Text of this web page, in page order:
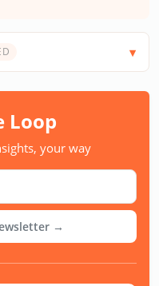
Loop
your way
→